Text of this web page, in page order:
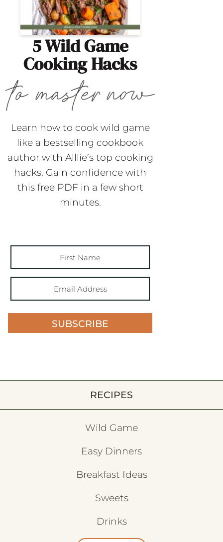
5 Wild Game
Cooking Hacks
Learn how to cook wild game
like a bestselling cookbook
author with Alllie’s top cooking
hacks. Gain confidence with
this free PDF in a few short
minutes.
SUBSCRIBE
RECIPES
Wild Game
Easy Dinners
Breakfast Ideas
Sweets
Drinks